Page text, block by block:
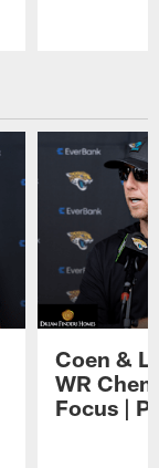
Coen &
WR
Focus |